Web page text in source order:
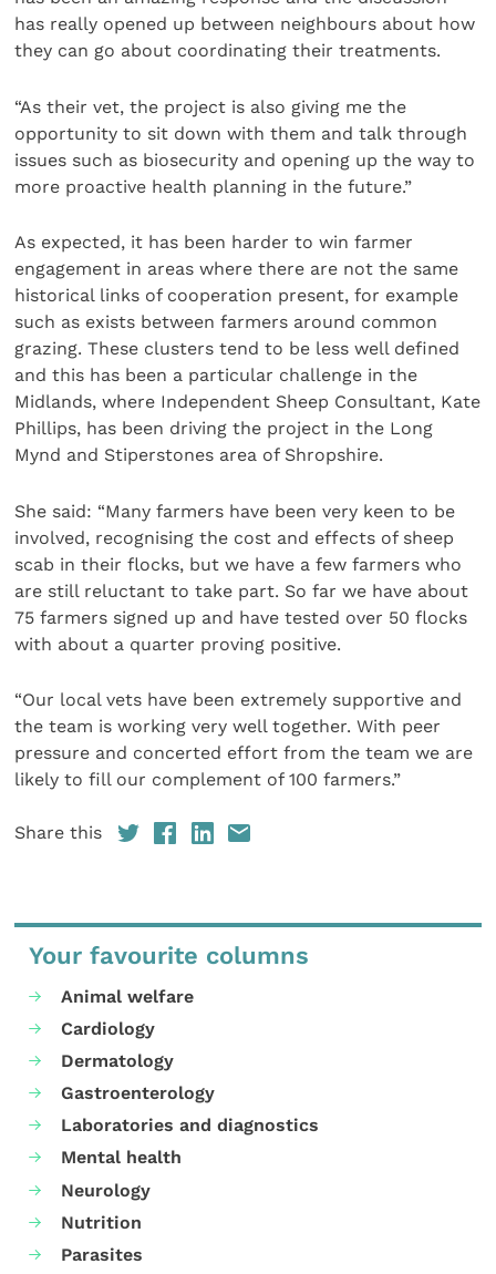
has really opened up between neighbours about how
they can go about coordinating their treatments.
“As their vet, the project is also giving me the
opportunity to sit down with them and talk through
issues such as biosecurity and opening up the way to
more proactive health planning in the future.”
As expected, it has been harder to win farmer
engagement in areas where there are not the same
historical links of cooperation present, for example
such as exists between farmers around common
grazing. These clusters tend to be less well defined
and this has been a particular challenge in the
Midlands, where Independent Sheep Consultant, Kate
Phillips, has been driving the project in the Long
Mynd and Stiperstones area of Shropshire.
She said: “Many farmers have been very keen to be
involved, recognising the cost and effects of sheep
scab in their flocks, but we have a few farmers who
are still reluctant to take part. So far we have about
75 farmers signed up and have tested over 50 flocks
with about a quarter proving positive.
“Our local vets have been extremely supportive and
the team is working very well together. With peer
pressure and concerted effort from the team we are
likely to fill our complement of 100 farmers.”
Share this
Your favourite columns
Animal welfare
Cardiology
Dermatology
Gastroenterology
Laboratories and diagnostics
Mental health
Neurology
Nutrition
Parasites